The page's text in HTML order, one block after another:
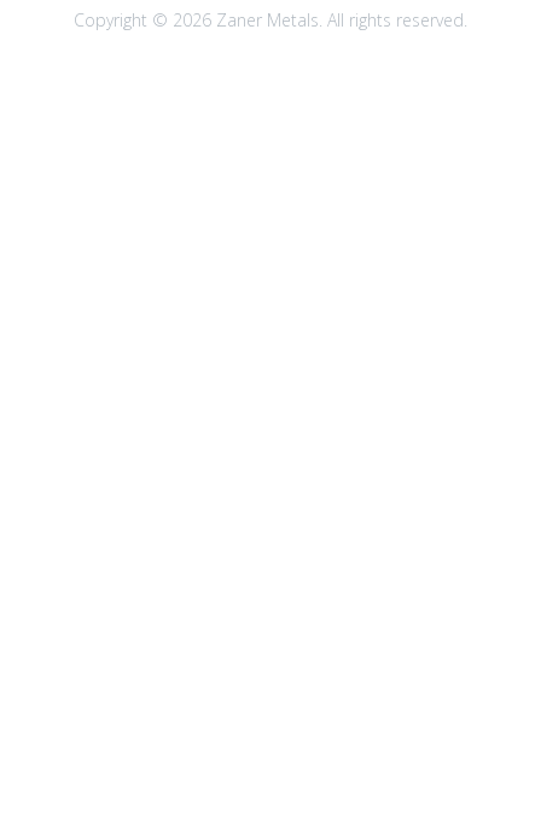
Copyright © 2026 Zaner Metals. All rights reserved.